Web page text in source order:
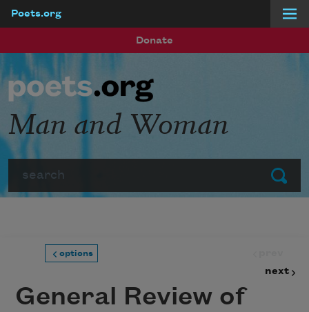
Poets.org
Donate
Submit
Man and Woman
options
next
General Review of